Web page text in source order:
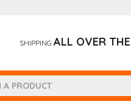
SHIPPING ALL OVER